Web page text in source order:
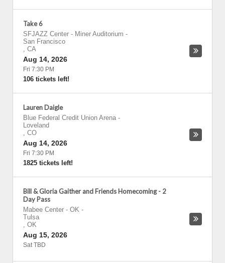
Take 6
SFJAZZ Center - Miner Auditorium -
San Francisco
, CA
Aug 14, 2026
Fri 7:30 PM
106 tickets left!
Lauren Daigle
Blue Federal Credit Union Arena -
Loveland
, CO
Aug 14, 2026
Fri 7:30 PM
1825 tickets left!
Bill & Gloria Gaither and Friends Homecoming - 2
Day Pass
Mabee Center - OK -
Tulsa
, OK
Aug 15, 2026
Sat TBD